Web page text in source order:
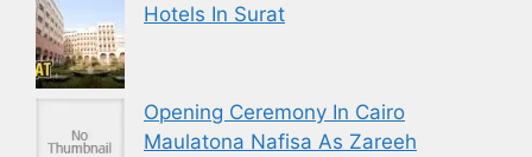
Hotels In Surat
Opening Ceremony In Cairo
Maulatona Nafisa As Zareeh